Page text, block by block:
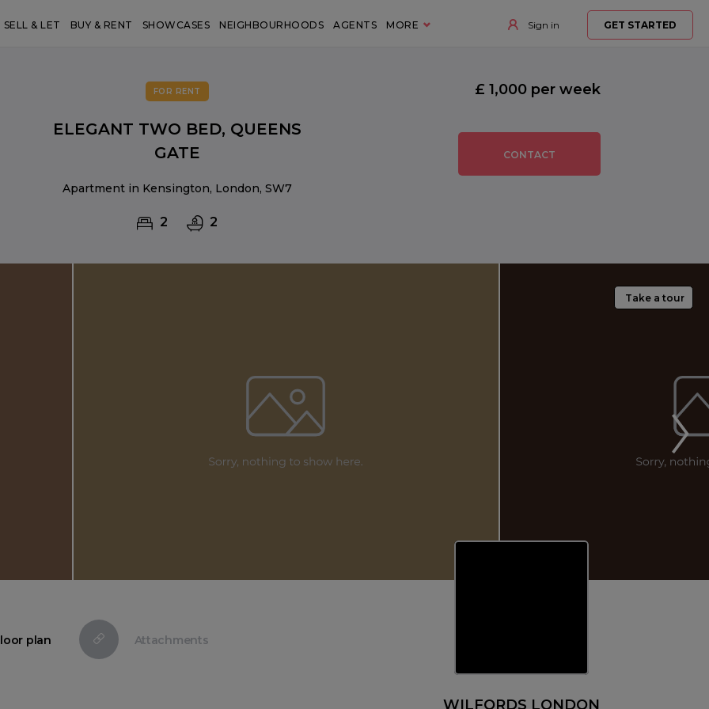
SELL & LET BUY & RENT SHOWCASES NEIGHBOURHOODS AGENTS MORE Sign in GET STARTED
FOR RENT
ELEGANT TWO BED, QUEENS
GATE
Apartment in Kensington, London, SW7
2 2
CONTACT
£ 1,000 per week
Take a tour
plan Attachments
WILFORDS LONDON